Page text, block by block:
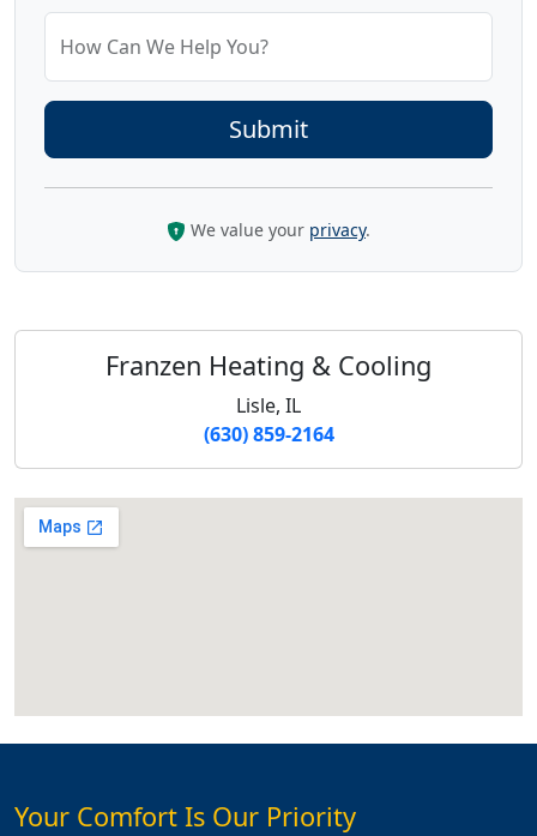
How Can We Help You?
We value your privacy.
Franzen Heating & Cooling
Lisle, IL
(630) 859-2164
Your Comfort Is Our Priority